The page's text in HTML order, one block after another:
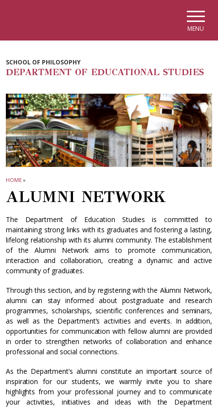
MENU
SCHOOL OF PHILOSOPHY
DEPARTMENT OF EDUCATIONAL STUDIES
HOME»
ALUMNI NETWORK
The Department of Education Studies is committed to
maintaining strong links with its graduates and fostering a lasting,
lifelong relationship with its alumni community. The establishment
of the Alumni Network aims to promote communication,
interaction and collaboration, creating a dynamic and active
community of graduates.
Through this section, and by registering with the Alumni Network,
alumni can stay informed about postgraduate and research
programmes, scholarships, scientific conferences and seminars,
as well as the Department’s activities and events. In addition,
opportunities for communication with fellow alumni are provided
in order to strengthen networks of collaboration and enhance
professional and social connections.
As the Department’s alumni constitute an important source of
inspiration for our students, we warmly invite you to share
highlights from your professional journey and to communicate
your activities, initiatives and ideas with the Department